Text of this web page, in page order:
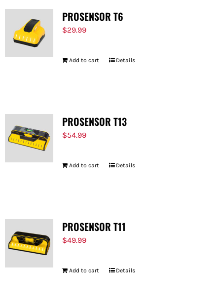
PROSENSOR T6
$29.99
Add to cart Details
PROSENSOR T13
$54.99
Add to cart Details
PROSENSOR T11
$49.99
Add to cart Details